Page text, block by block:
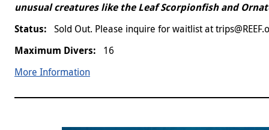
unusual creatures like the Leaf Scorpionfish and
Sold Out. Please inquire for waitlist at
16
More Information